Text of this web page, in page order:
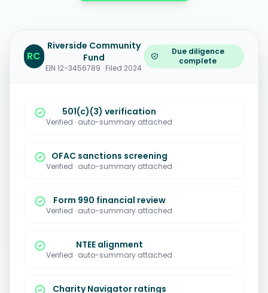
RC
Riverside Community
Fund
EIN 12-3456789 · Filed 2024
Due diligence
complete
501(c)(3) verification
Verified · auto-summary attached
OFAC sanctions screening
Verified · auto-summary attached
Form 990 financial review
Verified · auto-summary attached
NTEE alignment
Verified · auto-summary attached
Charity Navigator ratings